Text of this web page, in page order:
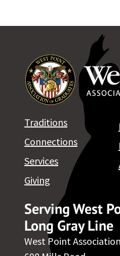
Serving West
Long Gray Line
West Point
Traditions
Connections
Services
Giving